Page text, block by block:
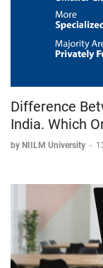
Difference
India. Which
by NIILM University -